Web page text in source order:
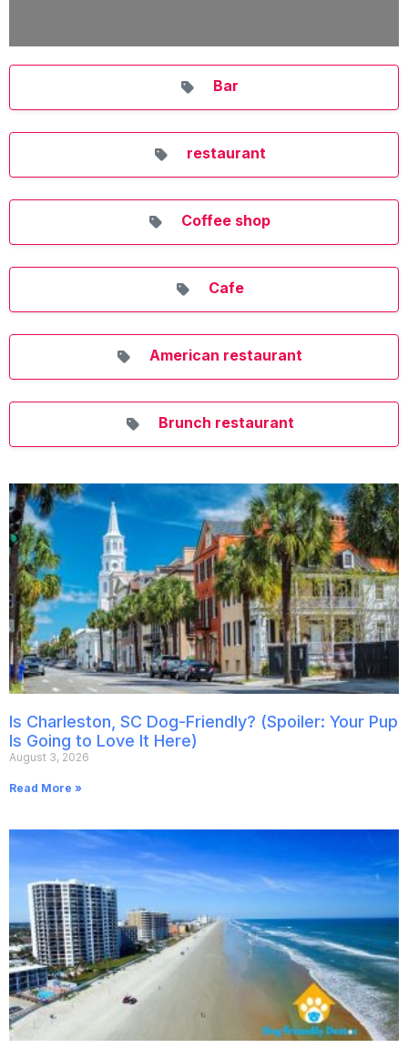
Bar
restaurant
Coffee shop
Cafe
American restaurant
Brunch restaurant
Is Charleston, SC Dog-Friendly? (Spoiler: Your Pup
Is Going to Love It Here)
August 3, 2026
Read More »